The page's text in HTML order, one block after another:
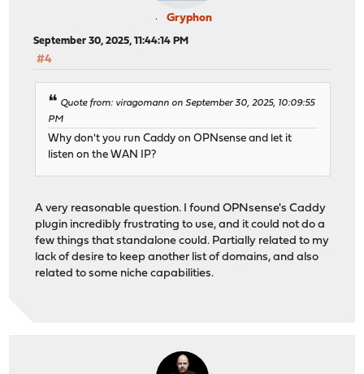
Gryphon
September 30, 2025, 11:44:14 PM
#4
Quote from: viragomann on September 30, 2025, 10:09:55
PM
Why don't you run Caddy on OPNsense and let it
listen on the WAN IP?
A very reasonable question. I found OPNsense's Caddy
plugin incredibly frustrating to use, and it could not do a
few things that standalone could. Partially related to my
lack of desire to keep another list of domains, and also
related to some niche capabilities.